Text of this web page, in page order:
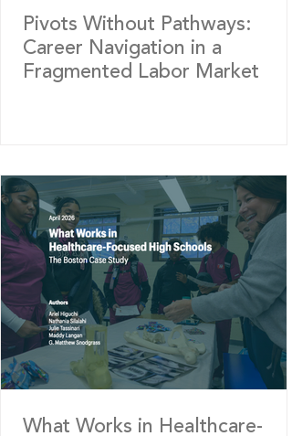
Pivots Without Pathways:
Career Navigation in a
Fragmented Labor Market
What Works in Healthcare-